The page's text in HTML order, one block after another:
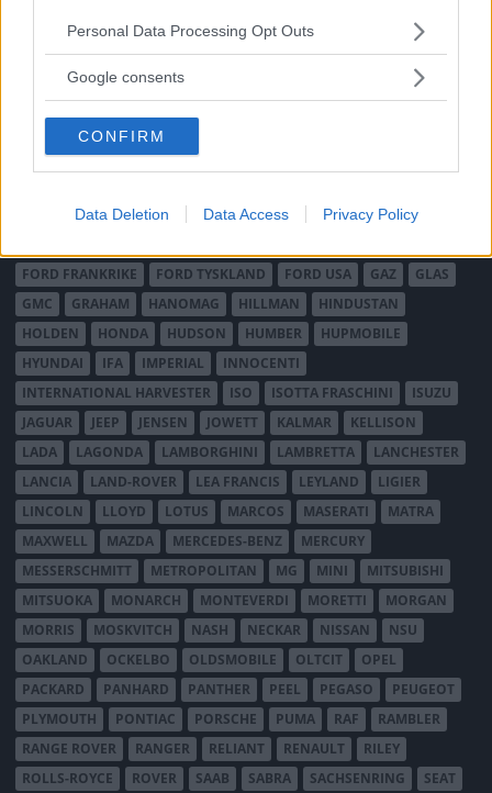
Please note that this website/app uses one or more Google
not limited to your visit or usage behaviour. You may click to
use your data for below specified purposes in below Google
consent section.
Personal Data Processing Opt Outs
Google consents
CONFIRM
Data Deletion Data Access Privacy Policy
BENTLEY
BMW BOND BORGWARD BRASINCA
BRICKLIN
CHECKER
CHEVROLET CHRYSLER
CHRYSLER AUSTRALIA
CITROËN
CROSLEY
DAIMLER
DATSUN DE DION-BOUTON
DUESENBERG
EDSEL EXCALIBUR FAIRTHORPE
FERRARI
FORD FRANKRIKE
FORD TYSKLAND FORD USA GAZ
GLAS
GMC
GRAHAM HANOMAG HILLMAN
HINDUSTAN
HOLDEN
HONDA HUDSON HUMBER
HUPMOBILE
HYUNDAI
IFA IMPERIAL
INNOCENTI
INTERNATIONAL HARVESTER
ISO ISOTTA FRASCHINI
ISUZU
JAGUAR
JEEP JENSEN JOWETT KALMAR
KELLISON
LADA
LAGONDA LAMBORGHINI LAMBRETTA
LANCHESTER
LANCIA
LAND-ROVER LEA FRANCIS LEYLAND
LIGIER
LINCOLN
LLOYD LOTUS MARCOS MASERATI
MATRA
MAXWELL
MAZDA MERCEDES-BENZ
MERCURY
MESSERSCHMITT
METROPOLITAN MG MINI
MITSUBISHI
MITSUOKA
MONARCH MONTEVERDI MORETTI
MORGAN
MORRIS
MOSKVITCH NASH NECKAR NISSAN
NSU
OAKLAND
OCKELBO OLDSMOBILE OLTCIT
OPEL
PACKARD
PANHARD PANTHER PEEL PEGASO
PEUGEOT
PLYMOUTH
PONTIAC PORSCHE PUMA RAF
RAMBLER
RANGE ROVER
RANGER RELIANT RENAULT
RILEY
ROLLS-ROYCE
ROVER SAAB SABRA SACHSENRING SEAT